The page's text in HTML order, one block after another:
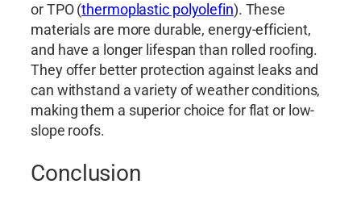
or TPO (thermoplastic polyolefin). These
materials are more durable, energy-efficient,
and have a longer lifespan than rolled roofing.
They offer better protection against leaks and
can withstand a variety of weather conditions,
making them a superior choice for flat or low-
slope roofs.
Conclusion